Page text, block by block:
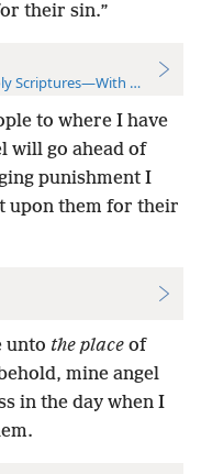
their sin.”
Scriptures—With References
to where I have
will go ahead of
punishment I
upon them for their
unto the place of
mine angel
in the day when I